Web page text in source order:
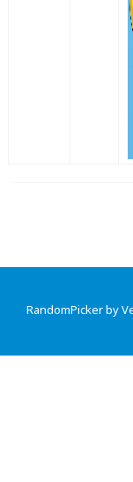
RandomPicker by